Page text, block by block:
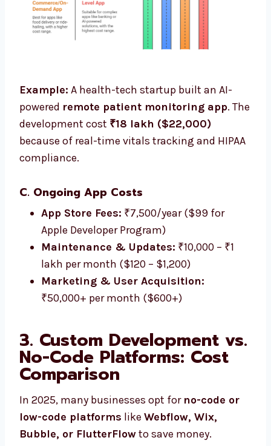
Example: A health-tech startup built an AI-
powered remote patient monitoring app. The
development cost ₹18 lakh ($22,000)
because of real-time vitals tracking and HIPAA
compliance.
C. Ongoing App Costs
App Store Fees: ₹7,500/year ($99 for
Apple Developer Program)
Maintenance & Updates: ₹10,000 – ₹1
lakh per month ($120 – $1,200)
Marketing & User Acquisition:
₹50,000+ per month ($600+)
3. Custom Development vs.
No-Code Platforms: Cost
Comparison
In 2025, many businesses opt for no-code or
low-code platforms like Webflow, Wix,
Bubble, or FlutterFlowto save money.